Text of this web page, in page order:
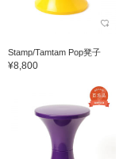
Stamp/Tamtam Pop凳子
¥8,800